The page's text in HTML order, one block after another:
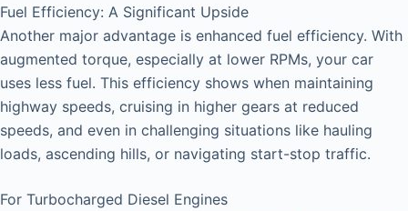
Fuel Efficiency: A Significant Upside
Another major advantage is enhanced fuel efficiency. With
augmented torque, especially at lower RPMs, your car
uses less fuel. This efficiency shows when maintaining
highway speeds, cruising in higher gears at reduced
speeds, and even in challenging situations like hauling
loads, ascending hills, or navigating start-stop traffic.
For Turbocharged Diesel Engines